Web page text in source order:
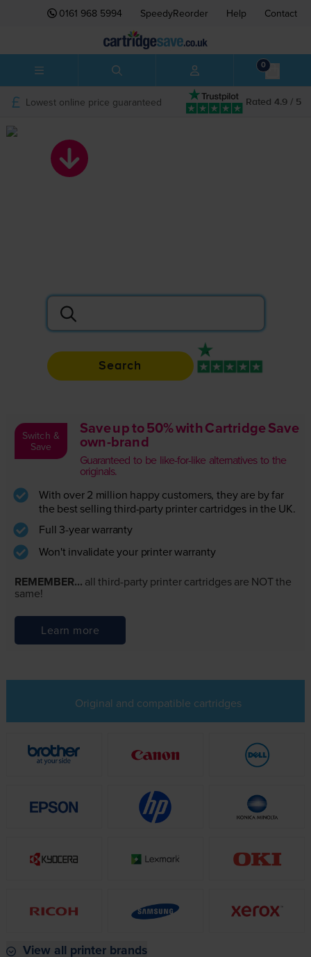
0161 968 5994 SpeedyReorder Help Contact
0
Rated 4.9 / 5
Lowest online price guaranteed
Search
Switch &
Save
Save up to 50% with Cartridge Save
own-brand
Guaranteed to be like-for-like alternatives to the
originals.
With over 2 million happy customers, they are by far
the best selling third-party printer cartridges in the UK.
Full 3-year warranty
Won't invalidate your printer warranty
REMEMBER... all third-party printer cartridges are NOT the
same!
Learn more
Original and compatible cartridges
View all printer brands